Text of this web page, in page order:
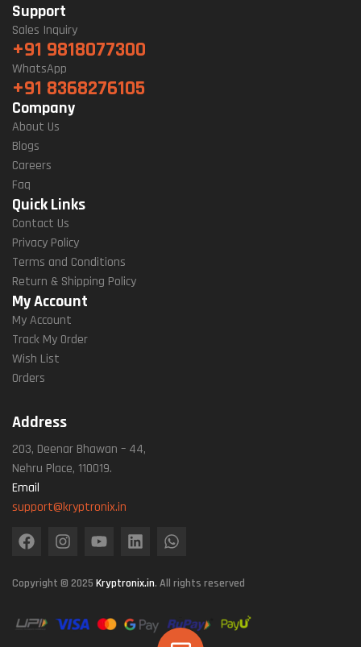
Support
Sales Inquiry
+91 9818077300
WhatsApp
+91 8368276105
Company
About Us
Blogs
Careers
Faq
Quick Links
Contact Us
Privacy Policy
Terms and Conditions
Return & Shipping Policy
My Account
My Account
Track My Order
Wish List
Orders
Address
203, Deenar Bhawan – 44,
Nehru Place, 110019.
Email
support@kryptronix.in
Copyright © 2025 Kryptronix.in. All rights reserved